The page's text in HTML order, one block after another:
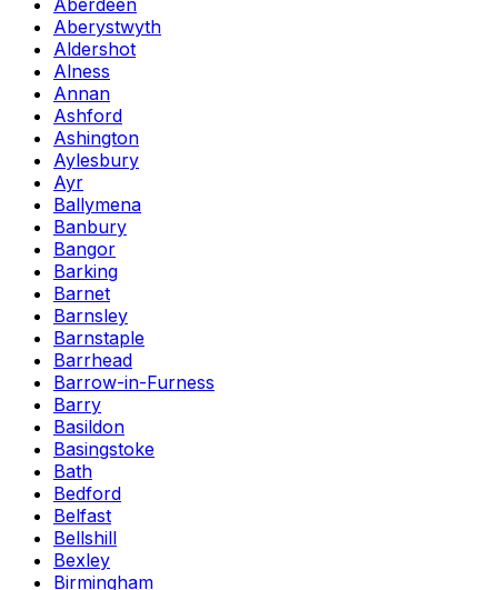
Aberdeen
Aberystwyth
Aldershot
Alness
Annan
Ashford
Ashington
Aylesbury
Ayr
Ballymena
Banbury
Bangor
Barking
Barnet
Barnsley
Barnstaple
Barrhead
Barrow-in-Furness
Barry
Basildon
Basingstoke
Bath
Bedford
Belfast
Bellshill
Bexley
Birmingham